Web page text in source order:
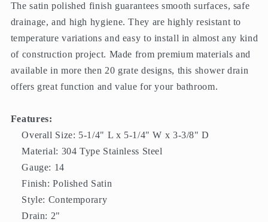
The satin polished finish guarantees smooth surfaces, safe
drainage, and high hygiene. They are highly resistant to
temperature variations and easy to install in almost any kind
of construction project. Made from premium materials and
available in more then 20 grate designs, this shower drain
offers great function and value for your bathroom.
Features:
Overall Size: 5-1/4" L x 5-1/4" W x 3-3/8" D
Material: 304 Type Stainless Steel
Gauge: 14
Finish: Polished Satin
Style: Contemporary
Drain: 2"